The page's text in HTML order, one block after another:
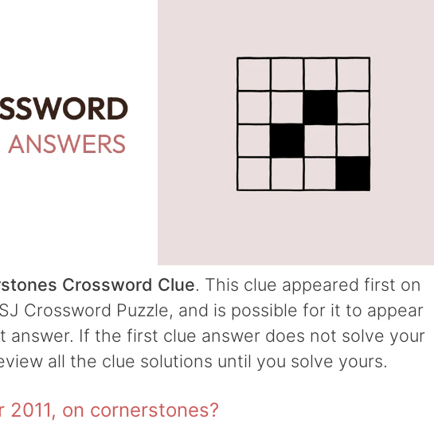
Crossword Clue. This clue appeared first on
Crossword Puzzle, and is possible for it to appear
answer. If the first clue answer does not solve your
all the clue solutions until you solve yours.
on cornerstones?